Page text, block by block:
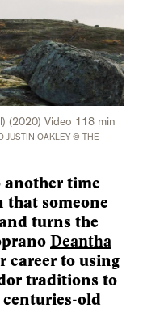
(2020) Video 118 min
JUSTIN OAKLEY © THE
time
that someone
turns the
Deantha
career to using
traditions to
old